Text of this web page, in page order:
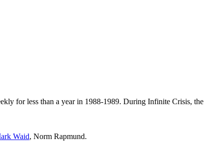
for less than a year in 1988-1989. During Infinite Crisis, the
Waid, Norm Rapmund.